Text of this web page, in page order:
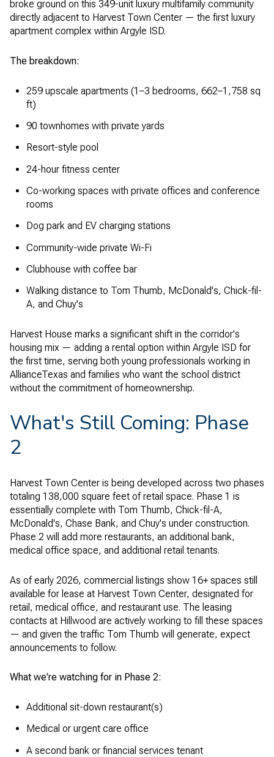
broke ground on this 349-unit luxury multifamily community
directly adjacent to Harvest Town Center — the first luxury
apartment complex within Argyle ISD.
The breakdown:
259 upscale apartments (1–3 bedrooms, 662–1,758 sq
ft)
90 townhomes with private yards
Resort-style pool
24-hour fitness center
Co-working spaces with private offices and conference
rooms
Dog park and EV charging stations
Community-wide private Wi-Fi
Clubhouse with coffee bar
Walking distance to Tom Thumb, McDonald's, Chick-fil-
A, and Chuy's
Harvest House marks a significant shift in the corridor's
housing mix — adding a rental option within Argyle ISD for
the first time, serving both young professionals working in
AllianceTexas and families who want the school district
without the commitment of homeownership.
What's Still Coming: Phase
2
Harvest Town Center is being developed across two phases
totaling 138,000 square feet of retail space. Phase 1 is
essentially complete with Tom Thumb, Chick-fil-A,
McDonald's, Chase Bank, and Chuy's under construction.
Phase 2 will add more restaurants, an additional bank,
medical office space, and additional retail tenants.
As of early 2026, commercial listings show 16+ spaces still
available for lease at Harvest Town Center, designated for
retail, medical office, and restaurant use. The leasing
contacts at Hillwood are actively working to fill these spaces
— and given the traffic Tom Thumb will generate, expect
announcements to follow.
What we're watching for in Phase 2:
Additional sit-down restaurant(s)
Medical or urgent care office
A second bank or financial services tenant